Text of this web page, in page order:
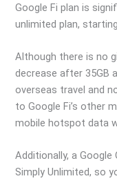
Google Fi plan is
unlimited plan,
Although there is no
decrease after 35GB
overseas travel and
to Google Fi’s other
mobile hotspot data
Additionally, a
Simply Unlimited, so